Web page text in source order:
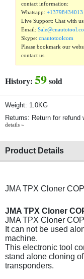
contact information:
Whatsapp:+13798434013
Live Support: Chat with
Email:
Skype:cnautotoolcom
Please bookmark our
contact us.
History: 59sold
Weight: 1.0KG
Returns: Return for
details »
Product Details
JMA TPX Cloner
JMA TPX Cloner
JMA TPX Cloner
It can not be used
machine.
This electronic tool
stand alone cloning
transponders.